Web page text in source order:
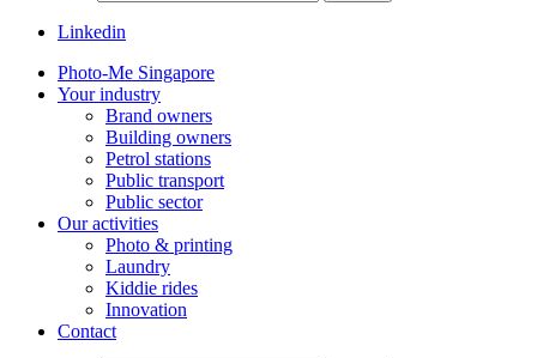
Linkedin
Photo-Me Singapore
Your industry
Brand owners
Building owners
Petrol stations
Public transport
Public sector
Our activities
Photo & printing
Laundry
Kiddie rides
Innovation
Contact